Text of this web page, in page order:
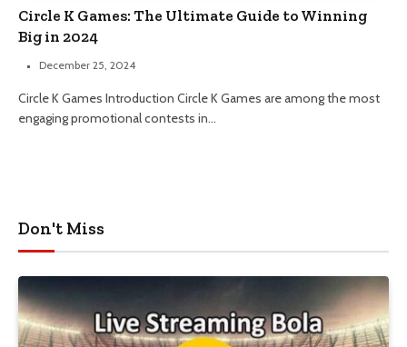
Circle K Games: The Ultimate Guide to Winning
Big in 2024
December 25, 2024
Circle K Games Introduction Circle K Games are among the most
engaging promotional contests in…
Don't Miss